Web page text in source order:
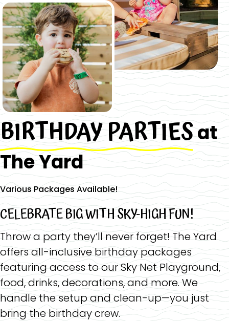
BIRTHDAY PARTIESat
The Yard
Various Packages Available!
CELEBRATE BIG WITH SKY-HIGH FUN!
Throw a party they’ll never forget! The Yard
offers all-inclusive birthday packages
featuring access to our Sky Net Playground,
food, drinks, decorations, and more. We
handle the setup and clean-up—you just
bring the birthday crew.